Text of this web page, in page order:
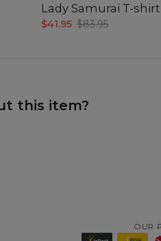
Lady Samurai T-shirt
$41.95 $83.95
this item?
OUR